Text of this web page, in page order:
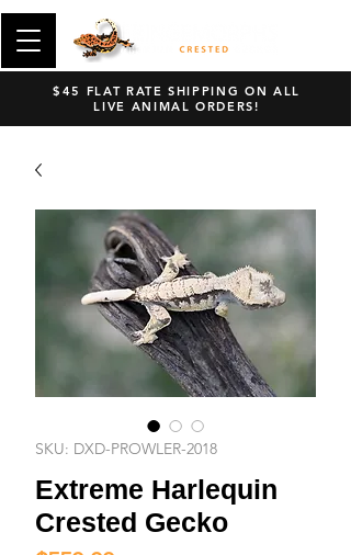
$45 FLAT RATE SHIPPING ON ALL
LIVE ANIMAL ORDERS!
SKU: DXD-PROWLER-2018
Extreme Harlequin
Crested Gecko